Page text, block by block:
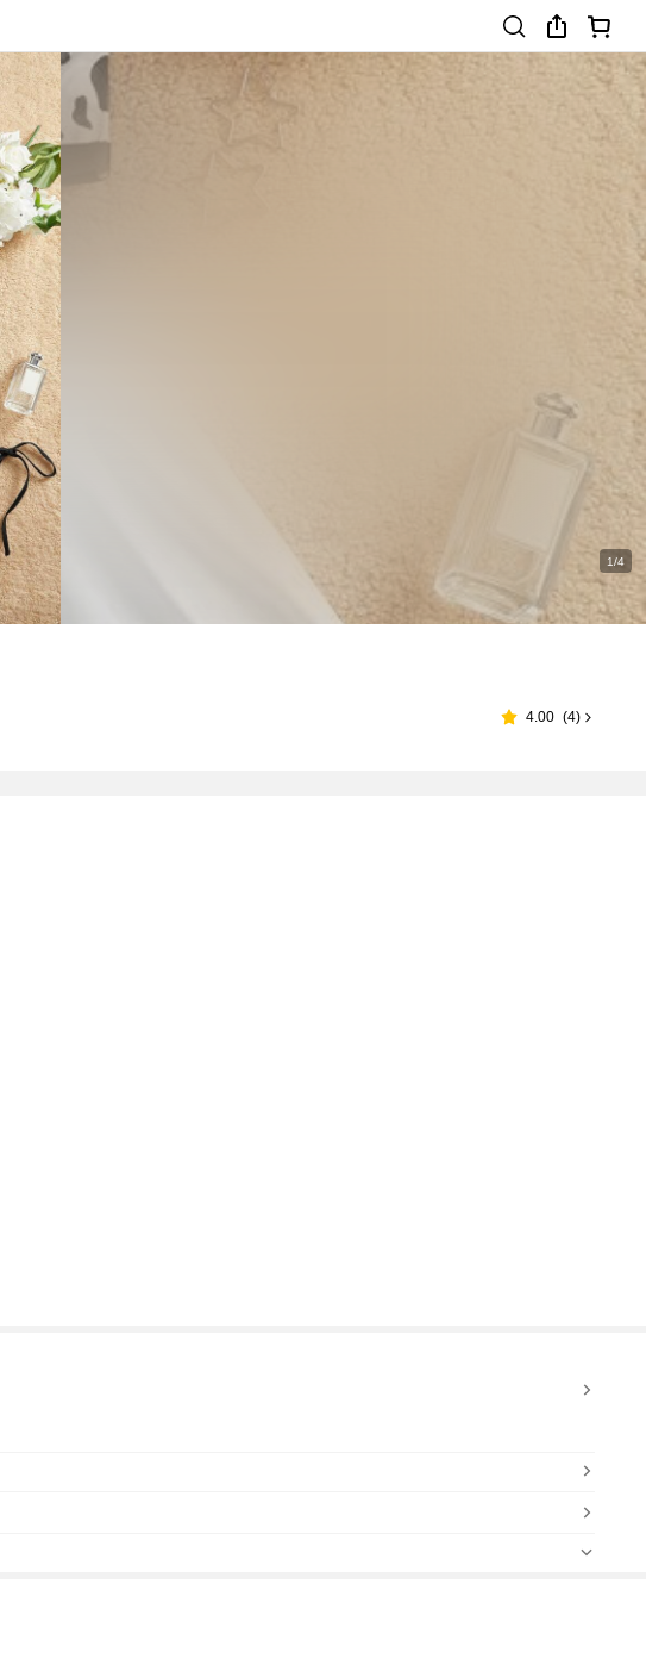
1/4
4.00 (4)